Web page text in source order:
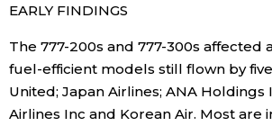
EARLY FINDINGS
The 777-200s and 777-300s affected
fuel-efficient models still flown by
United; Japan Airlines; ANA Holdings
Airlines Inc and Korean Air. Most are